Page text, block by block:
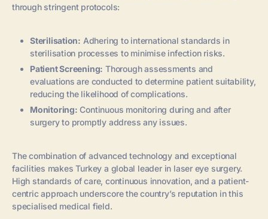
through stringent protocols:
Sterilisation: Adhering to international standards in
sterilisation processes to minimise infection risks.
Patient Screening: Thorough assessments and
evaluations are conducted to determine patient suitability,
reducing the likelihood of complications.
Monitoring: Continuous monitoring during and after
surgery to promptly address any issues.
The combination of advanced technology and exceptional
facilities makes Turkey a global leader in laser eye surgery.
High standards of care, continuous innovation, and a patient-
centric approach underscore the country’s reputation in this
specialised medical field.